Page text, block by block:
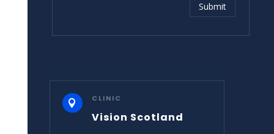
Submit
 CLINIC
Vision Scotland